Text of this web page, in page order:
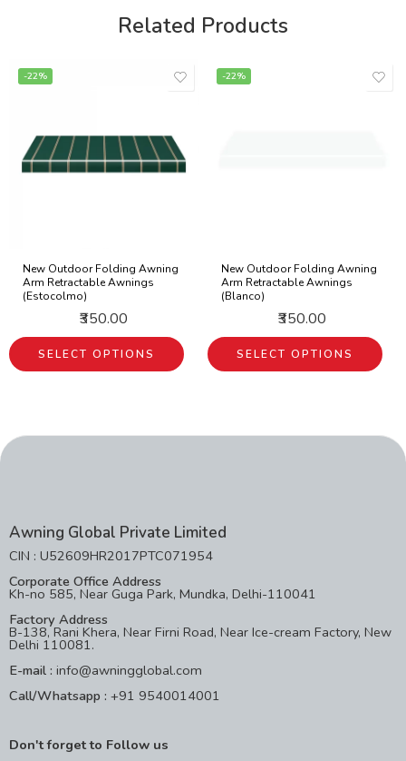
Related Products
-22%
New Outdoor Folding Awning
Arm Retractable Awnings
(Estocolmo)
₹350.00
SELECT OPTIONS
-22%
New Outdoor Folding Awning
Arm Retractable Awnings
(Blanco)
₹350.00
SELECT OPTIONS
Awning Global Private Limited
CIN : U52609HR2017PTC071954
Corporate Office Address
Kh-no 585, Near Guga Park, Mundka, Delhi-110041
Factory Address
B-138, Rani Khera, Near Firni Road, Near Ice-cream Factory, New
Delhi 110081.
E-mail : info@awningglobal.com
Call/Whatsapp : +91 9540014001
Don't forget to Follow us